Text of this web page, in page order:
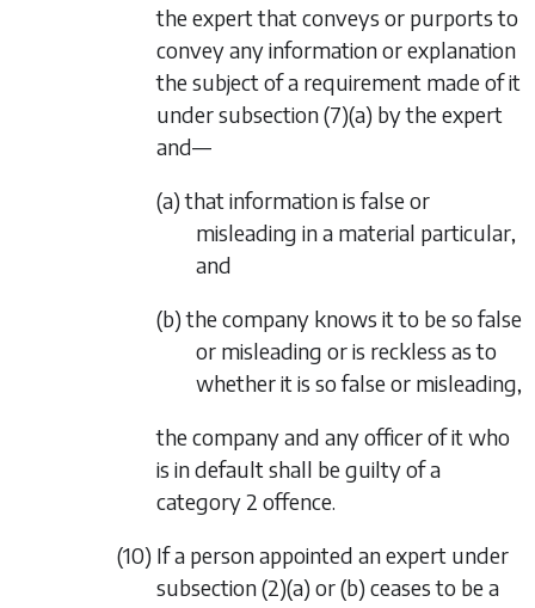
the expert that conveys or purports to
convey any information or explanation
the subject of a requirement made of it
undersubsection (7)(a) by the expert
and—
(a) that information is false or
misleading in a material particular,
and
(b) the company knows it to be so false
or misleading or is reckless as to
whether it is so false or misleading,
the company and any officer of it who
is in default shall be guilty of a
category 2 offence.
(10) If a person appointed an expert under
subsection (2)(a) or(b) ceases to be a